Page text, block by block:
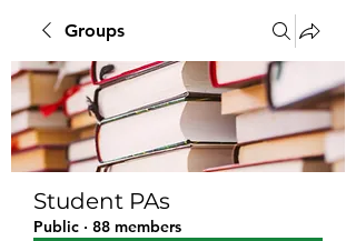
Groups
Student PAs
Public · 88 members